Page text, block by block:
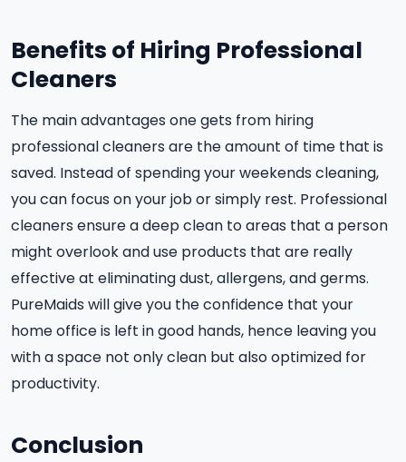
Benefits of Hiring Professional
Cleaners
The main advantages one gets from hiring
professional cleaners are the amount of time that is
saved. Instead of spending your weekends cleaning,
you can focus on your job or simply rest. Professional
cleaners ensure a deep clean to areas that a person
might overlook and use products that are really
effective at eliminating dust, allergens, and germs.
PureMaids will give you the confidence that your
home office is left in good hands, hence leaving you
with a space not only clean but also optimized for
productivity.
Conclusion